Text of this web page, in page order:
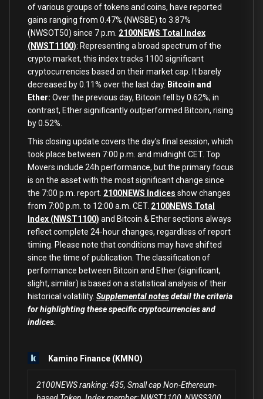
of various groups of tokens and coins, have reported
gains ranging from 0.47% (NWSBE) to 3.87%
(NWSOT50) since 7 p.m. 2100NEWS Total Index
(NWST1100): Representing a broad spectrum of the
crypto market, this index tracks 1100 significant
cryptocurrencies based on their market cap. It barely
decreased by 0.11% over the last day. Bitcoin and
Ether: Over the previous day, Bitcoin fell by 0.62%; in
contrast, Ether significantly outperformed Bitcoin, rising
by 0.52%.
This closing update covers the day’s final session, which
took place between 7:00 p.m. and midnight CET. Top
Movers include 24h performance, but the primary focus
is on the asset with the most significant change since
the 7:00 p.m. report. 2100NEWS Indices show changes
from 7:00 p.m. to 12:00 a.m. CET. 2100NEWS Total
Index (NWST1100) and Bitcoin & Ether sections always
reflect complete 24-hour changes, regardless of report
timing. Please note that conditions may have shifted
since the time of publication. The classification of
performance between Bitcoin and Ether (significant,
slight, similar) is based on a statistical analysis of their
historical volatility. Supplemental notesdetail the criteria
for highlighting these specific cryptocurrencies and
indices.
Kamino Finance (KMNO)
2100NEWS ranking: 435, Small cap Non-Ethereum-